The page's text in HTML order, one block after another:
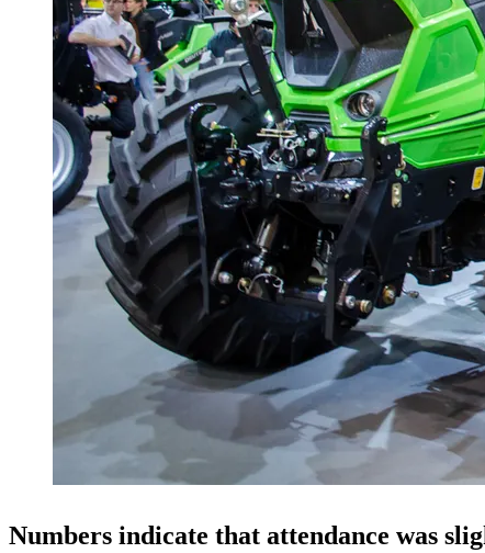
Numbers indicate that attendance was